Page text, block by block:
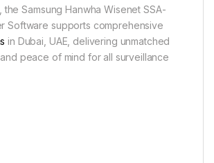
the Samsung Hanwha Wisenet SSA-
Software supports comprehensive
in Dubai, UAE, delivering unmatched
peace of mind for all surveillance